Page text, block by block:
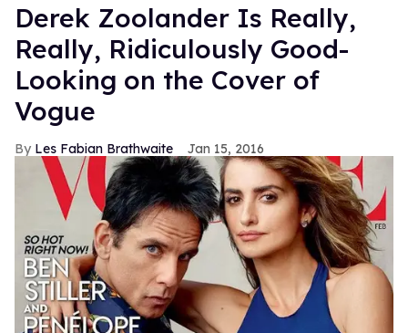
Derek Zoolander Is Really,
Really, Ridiculously Good-
Looking on the Cover of
Vogue
Les Fabian Brathwaite Jan 15, 2016